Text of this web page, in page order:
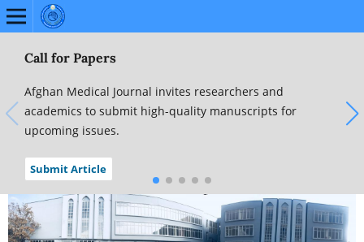
Call for Papers
Afghan Medical Journal invites researchers and
academics to submit high-quality manuscripts for
upcoming issues.
Submit Article